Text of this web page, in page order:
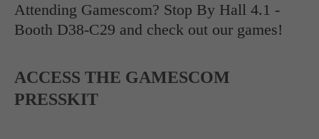
Attending Gamescom? Stop By Hall 4.1 -
Booth D38-C29 and check out our games!
ACCESS THE GAMESCOM
PRESSKIT